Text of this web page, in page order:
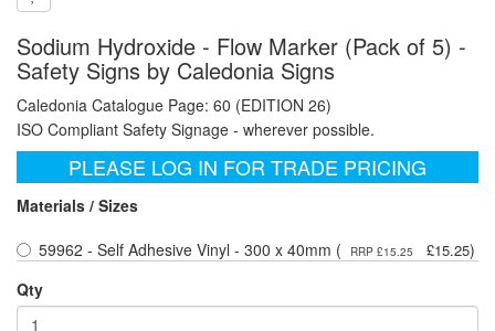
Sodium Hydroxide - Flow Marker (Pack of 5) -
Safety Signs by Caledonia Signs
Caledonia Catalogue Page: 60 (EDITION 26)
ISO Compliant Safety Signage - wherever possible.
PLEASE LOG IN FOR TRADE PRICING
Materials / Sizes
59962 - Self Adhesive Vinyl - 300 x 40mm (
RRP £15.25 £15.25)
Qty